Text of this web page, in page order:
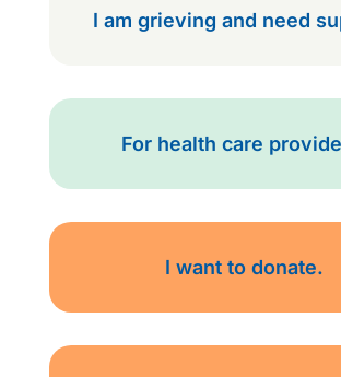
I am grieving and need
For health care
I want to donate.